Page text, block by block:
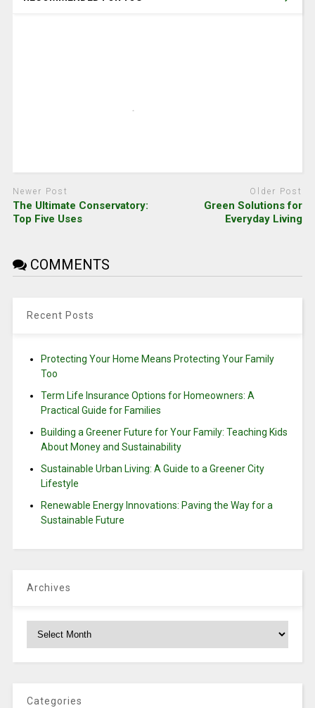
Newer Post
The Ultimate Conservatory:
Top Five Uses
Older Post
Green Solutions for
Everyday Living
COMMENTS
Recent Posts
Protecting Your Home Means Protecting Your Family
Too
Term Life Insurance Options for Homeowners: A
Practical Guide for Families
Building a Greener Future for Your Family: Teaching Kids
About Money and Sustainability
Sustainable Urban Living: A Guide to a Greener City
Lifestyle
Renewable Energy Innovations: Paving the Way for a
Sustainable Future
Archives
Categories